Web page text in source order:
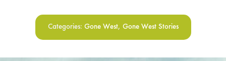
Categories: Gone West, Gone West Stories